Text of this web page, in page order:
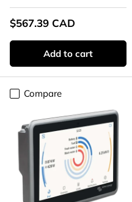
$567.39 CAD
Add to cart
Compare